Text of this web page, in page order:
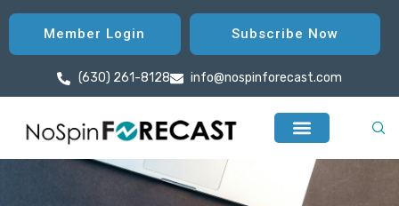
Member Login Subscribe Now
(630) 261-8128 info@nospinforecast.com